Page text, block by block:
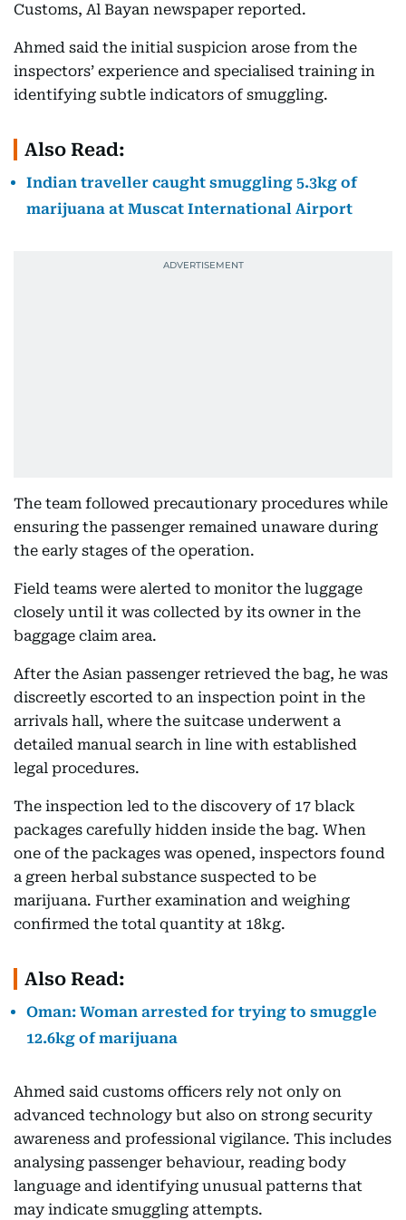
Customs, Al Bayan newspaper reported.
Ahmed said the initial suspicion arose from the
inspectors’ experience and specialised training in
identifying subtle indicators of smuggling.
Also Read:
Indian traveller caught smuggling 5.3kg of
marijuana at Muscat International Airport
The team followed precautionary procedures while
ensuring the passenger remained unaware during
the early stages of the operation.
Field teams were alerted to monitor the luggage
closely until it was collected by its owner in the
baggage claim area.
After the Asian passenger retrieved the bag, he was
discreetly escorted to an inspection point in the
arrivals hall, where the suitcase underwent a
detailed manual search in line with established
legal procedures.
The inspection led to the discovery of 17 black
packages carefully hidden inside the bag. When
one of the packages was opened, inspectors found
a green herbal substance suspected to be
marijuana. Further examination and weighing
confirmed the total quantity at 18kg.
Also Read:
Oman: Woman arrested for trying to smuggle
12.6kg of marijuana
Ahmed said customs officers rely not only on
advanced technology but also on strong security
awareness and professional vigilance. This includes
analysing passenger behaviour, reading body
language and identifying unusual patterns that
may indicate smuggling attempts.